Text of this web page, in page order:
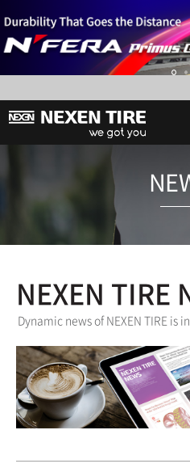
NEXEN TIRE
Dynamic news of NEXEN TIRE is